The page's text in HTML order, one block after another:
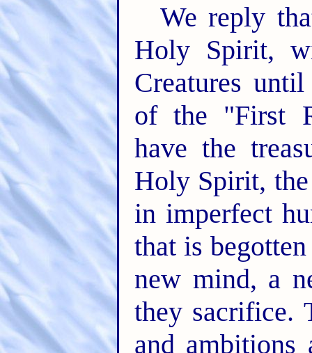
We reply
Holy Spirit,
Creatures
of the "First
have the
Holy Spirit,
in imperfect
that is
new mind, a
they sacrifice.
and